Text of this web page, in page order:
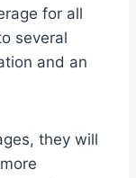
for all
several
and an
they will